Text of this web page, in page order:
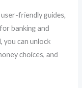
friendly guides,
banking and
you can unlock
choices, and